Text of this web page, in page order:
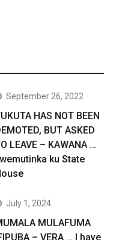
September 26, 2022
HAS NOT BEEN
BUT ASKED
LEAVE – KAWANA …
ku State
July 1, 2024
MULAFUMA
– VERA … I have